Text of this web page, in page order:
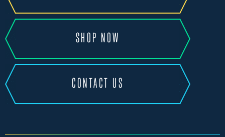
SHOP NOW
CONTACT US